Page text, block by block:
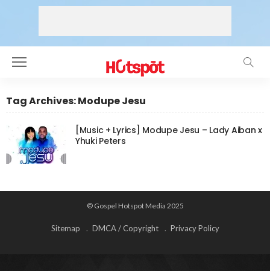
Tag Archives: Modupe Jesu
[Music + Lyrics] Modupe Jesu – Lady Aiban x
Yhuki Peters
© Gospel Hotspot Media 2025
Sitemap DMCA / Copyright Privacy Policy